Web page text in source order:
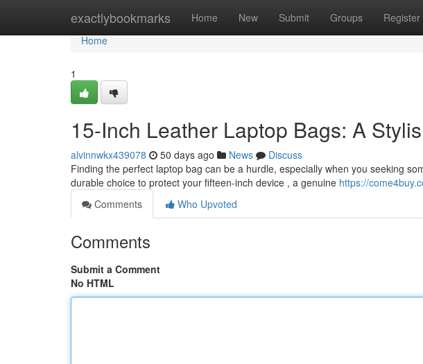
exactlybookmarks Home New Submit Groups Register
Home
Home
1
15-Inch Leather Laptop Bags: A
alvinnwkx439078 50 days ago News
Discuss
Finding the perfect laptop bag can be a hurdle, especially when you seeking
durable choice to protect your fifteen-inch device , a genuine https://
Comments
Who Upvoted
Comments
Submit a Comment
No HTML